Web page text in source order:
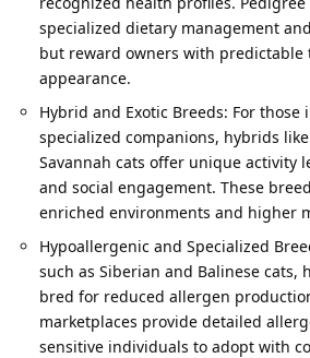
specialized dietary management
but reward owners with predictable
appearance.
Hybrid and Exotic Breeds: For
specialized companions, hybrids
Savannah cats offer unique activity
and social engagement. These
enriched environments and higher
Hypoallergenic and Specialized
such as Siberian and Balinese cats,
bred for reduced allergen
marketplaces provide detailed
sensitive individuals to adopt with